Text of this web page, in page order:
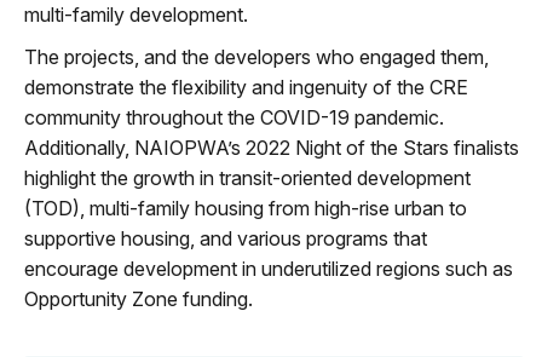
multi-family development.
The projects, and the developers who engaged them,
demonstrate the flexibility and ingenuity of the CRE
community throughout the COVID-19 pandemic.
Additionally, NAIOPWA’s 2022 Night of the Stars finalists
highlight the growth in transit-oriented development
(TOD), multi-family housing from high-rise urban to
supportive housing, and various programs that
encourage development in underutilized regions such as
Opportunity Zone funding.